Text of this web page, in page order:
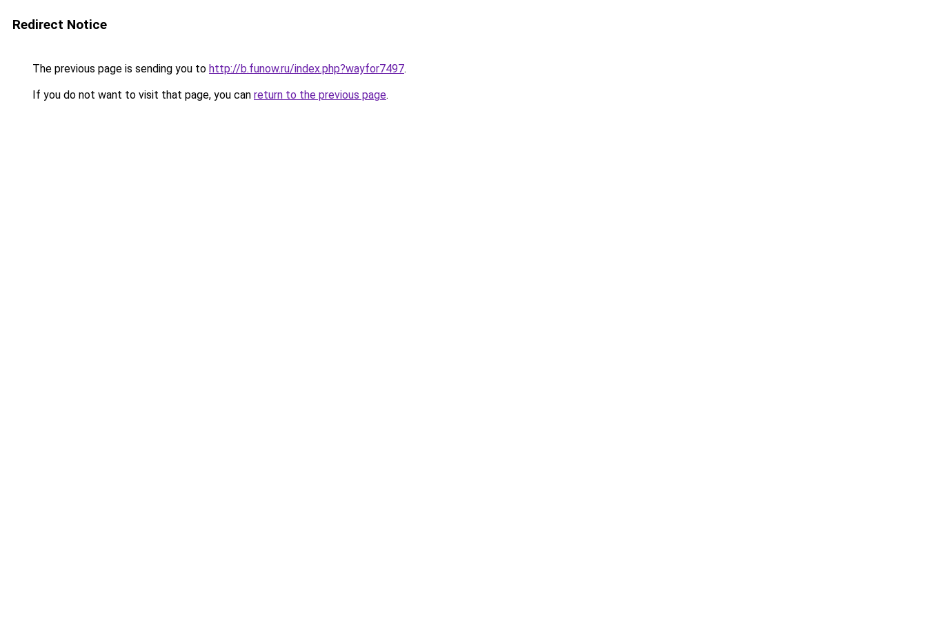
Redirect Notice
The previous page is sending you to http://b.funow.ru/index.php?wayfor7497.
If you do not want to visit that page, you can return to the previous page.